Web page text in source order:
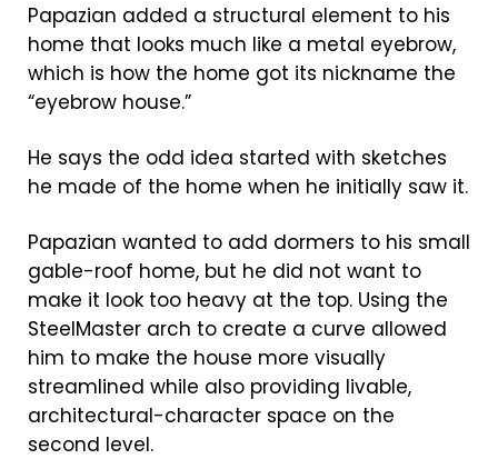
Papazian added a structural element to his
home that looks much like a metal eyebrow,
which is how the home got its nickname the
“eyebrow house.”
He says the odd idea started with sketches
he made of the home when he initially saw it.
Papazian wanted to add dormers to his small
gable-roof home, but he did not want to
make it look too heavy at the top. Using the
SteelMaster arch to create a curve allowed
him to make the house more visually
streamlined while also providing livable,
architectural-character space on the
second level.